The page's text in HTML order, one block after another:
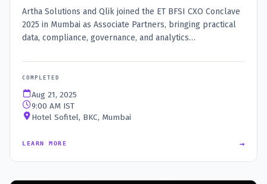
Artha Solutions and Qlik joined the ET BFSI CXO Conclave
2025 in Mumbai as Associate Partners, bringing practical
data, compliance, governance, and analytics
COMPLETED
Aug 21, 2025
9:00 AM IST
Hotel Sofitel, BKC, Mumbai
LEARN MORE →